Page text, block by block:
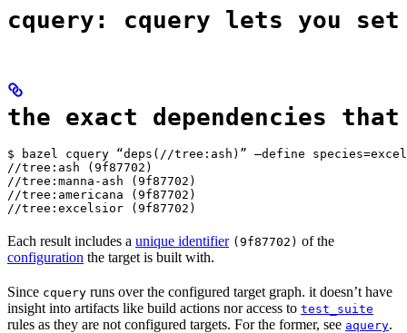
cquery: cquery lets you set
the exact dependencies
$ bazel cquery “deps(//tree:ash)” —define
//tree:ash (9f87702)
//tree:manna-ash (9f87702)
//tree:americana (9f87702)
//tree:excelsior (9f87702)
Each result includes a unique identifier (9f87702) of the
configuration the target is built with.
Since cquery runs over the configured target graph. it doesn’t have
insight into artifacts like build actions nor access to test_suite
rules as they are not configured targets. For the former, see aquery.